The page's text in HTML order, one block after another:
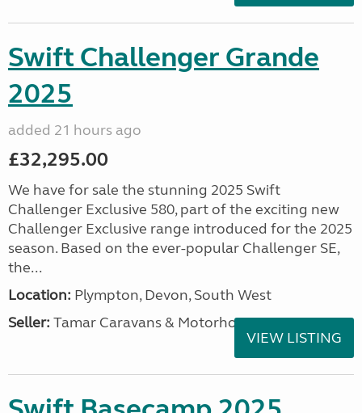
Swift Challenger Grande
2025
added 21 hours ago
£32,295.00
We have for sale the stunning 2025 Swift
Challenger Exclusive 580, part of the exciting new
Challenger Exclusive range introduced for the 2025
season. Based on the ever-popular Challenger SE,
the...
Location: Plympton, Devon, South West
Seller: Tamar Caravans & Motorhomes
VIEW LISTING